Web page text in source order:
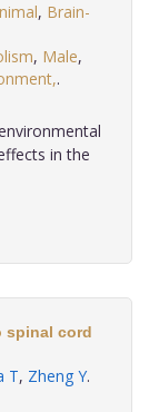
, Brain-
, Male,
in the
spinal cord
T, Zheng Y.